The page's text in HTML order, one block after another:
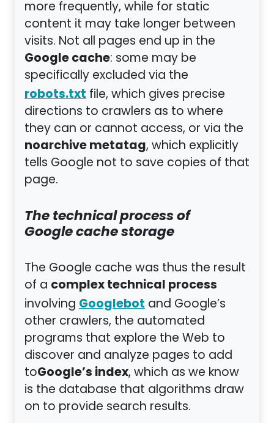
more frequently, while for static
content it may take longer between
visits. Not all pages end up in the
Google cache: some may be
specifically excluded via the
robots.txtfile, which gives precise
directions to crawlers as to where
they can or cannot access, or via the
noarchive metatag, which explicitly
tells Google not to save copies of that
page.
The technical process of
Google cache storage
The Google cache was thus the result
of a complex technical process
involvingGooglebotand Google’s
other crawlers, the automated
programs that explore the Web to
discover and analyze pages to add
toGoogle’s index, which as we know
is the database that algorithms draw
on to provide search results.